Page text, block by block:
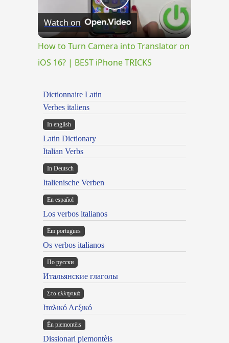
Play
Video
Watch on
How to Turn Camera into Translator on
iOS 16? | BEST iPhone TRICKS
Dictionnaire Latin
Verbes italiens
In english
Latin Dictionary
Italian Verbs
In Deutsch
Italienische Verben
En español
Los verbos italianos
Em portugues
Os verbos italianos
По русски
Итальянские глаголы
Στα ελληνικά
Ιταλικό Λεξικό
Ën piemontèis
Dissionari piemontèis